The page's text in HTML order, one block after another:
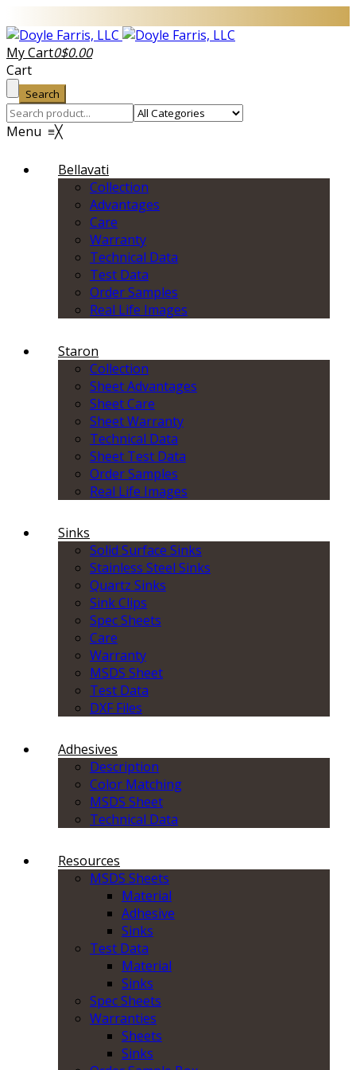
My Cart0$0.00
Cart
Search
Menu ≡╳
Bellavati
Collection
Advantages
Care
Warranty
Technical Data
Test Data
Order Samples
Real Life Images
Staron
Collection
Sheet Advantages
Sheet Care
Sheet Warranty
Technical Data
Sheet Test Data
Order Samples
Real Life Images
Sinks
Solid Surface Sinks
Stainless Steel Sinks
Quartz Sinks
Sink Clips
Spec Sheets
Care
Warranty
MSDS Sheet
Test Data
DXF Files
Adhesives
Description
Color Matching
MSDS Sheet
Technical Data
Resources
MSDS Sheets
Material
Adhesive
Sinks
Test Data
Material
Sinks
Spec Sheets
Warranties
Sheets
Sinks